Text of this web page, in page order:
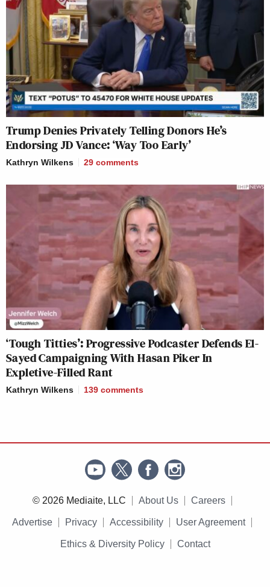
Trump Denies Privately Telling Donors He’s
Endorsing JD Vance: ‘Way Too Early’
Kathryn Wilkens 29 comments
‘Tough Titties’: Progressive Podcaster Defends El-
Sayed Campaigning With Hasan Piker In
Expletive-Filled Rant
Kathryn Wilkens 139 comments
© 2026 Mediaite, LLC About Us Careers
Advertise Privacy Accessibility User Agreement
Ethics & Diversity Policy Contact